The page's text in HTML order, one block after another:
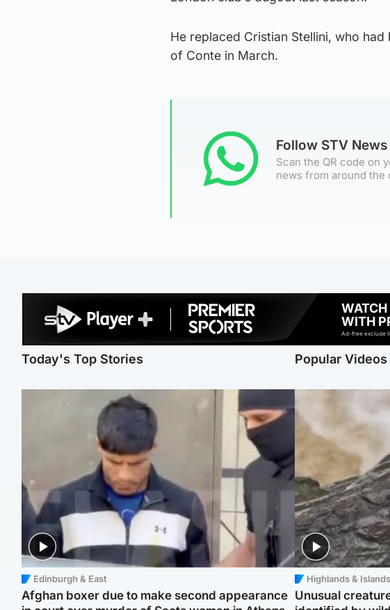
He replaced Cristian Stellini, who
of Conte in March.
Follow STV
Scan the QR code on
news from around the
WITH
Ad-free exclude
Today's Top Stories
Edinburgh & East
Afghan boxer due to make second appearance
Popular Videos
Highlands & Islands
Unusual